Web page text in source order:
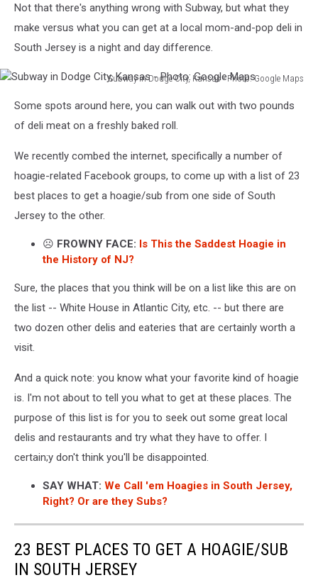
Not that there's anything wrong with Subway, but what they
make versus what you can get at a local mom-and-pop deli in
South Jersey is a night and day difference.
Subway in Dodge City, Kansas - Photo: Google Maps
Dodge
Kansas
Google
Maps
Some spots around here, you can walk out with two pounds
of deli meat on a freshly baked roll.
We recently combed the internet, specifically a number of
hoagie-related Facebook groups, to come up with a list of 23
best places to get a hoagie/sub from one side of South
Jersey to the other.
☹️ FROWNY FACE: Is This the Saddest Hoagie in
the History of NJ?
Sure, the places that you think will be on a list like this are on
the list -- White House in Atlantic City, etc. -- but there are
two dozen other delis and eateries that are certainly worth a
visit.
And a quick note: you know what your favorite kind of hoagie
is. I'm not about to tell you what to get at these places. The
purpose of this list is for you to seek out some great local
delis and restaurants and try what they have to offer. I
certain;y don't think you'll be disappointed.
SAY WHAT: We Call 'em Hoagies in South Jersey,
Right? Or are they Subs?
23 BEST PLACES TO GET A HOAGIE/SUB
IN SOUTH JERSEY